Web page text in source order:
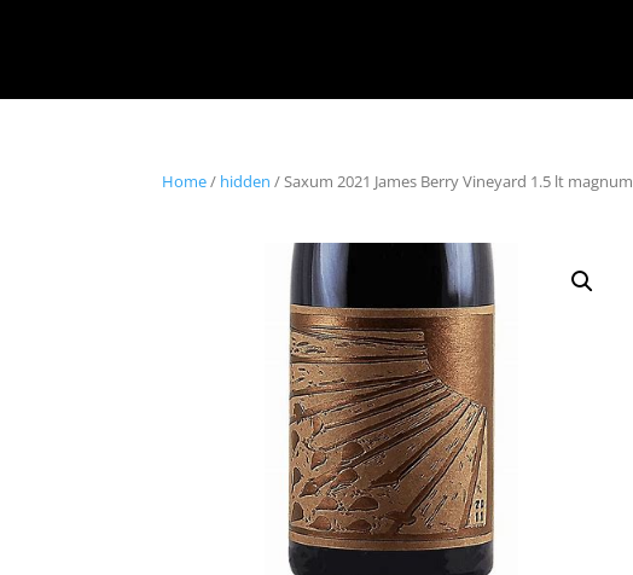
Home/ hidden / Saxum 2021 James Berry Vineyard 1.5 lt magnum